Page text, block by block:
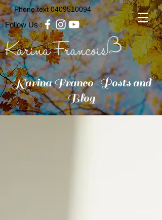
Phone text0409510094
Follow Us :
Karina Franco-Posts and
Blog